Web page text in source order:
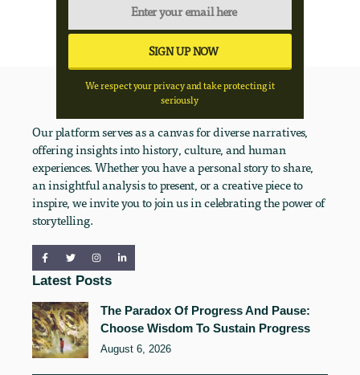
We respect your privacy and take protecting it
seriously
Our platform serves as a canvas for diverse narratives,
offering insights into history, culture, and human
experiences. Whether you have a personal story to share,
an insightful analysis to present, or a creative piece to
inspire, we invite you to join us in celebrating the power of
storytelling.
Latest Posts
The Paradox Of Progress And Pause:
Choose Wisdom To Sustain Progress
August 6, 2026